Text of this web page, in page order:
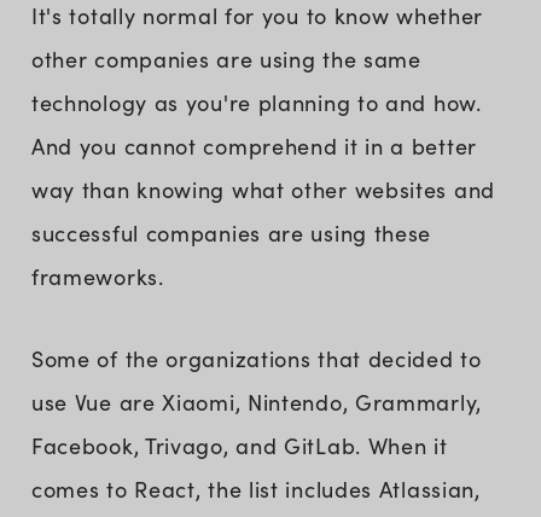
It's totally normal for you to know whether
other companies are using the same
technology as you're planning to and how.
And you cannot comprehend it in a better
way than knowing what other websites and
successful companies are using these
frameworks.
Some of the organizations that decided to
use Vue are Xiaomi, Nintendo, Grammarly,
Facebook, Trivago, and GitLab. When it
comes to React, the list includes Atlassian,